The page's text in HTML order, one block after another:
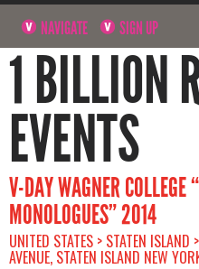
NAVIGATE SIGN UP
1 BILLION
EVENTS
V-DAY WAGNER COLLEGE
MONOLOGUES” 2014
UNITED STATES > STATEN ISLAND
AVENUE, STATEN ISLAND NEW